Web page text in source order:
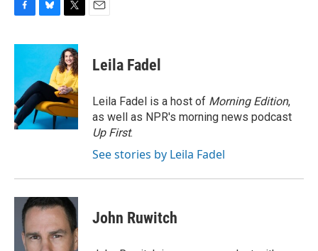
c
o
o
k
u
s
k
y
i
t
t
e
r
Leila Fadel
Leila Fadel is a host of Morning Edition,
as well as NPR's morning news podcast
Up First.
See stories by Leila Fadel
John Ruwitch